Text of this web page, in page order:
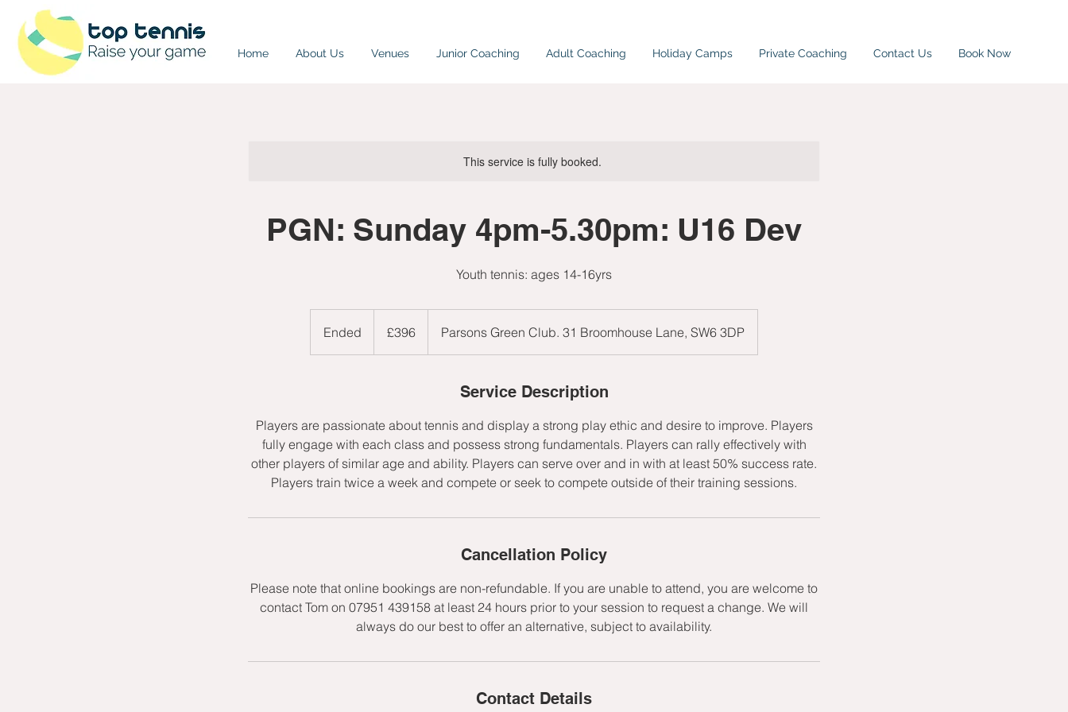
Home About Us Venues Junior Coaching Adult Coaching Holiday Camps Private Coaching Contact Us Book Now
This service is fully booked.
PGN: Sunday 4pm-5.30pm: U16 Dev
Youth tennis: ages 14-16yrs
Ended
n
pounds
£396 Parsons Green Club. 31 Broomhouse Lane, SW6 3DP
Service Description
Players are passionate about tennis and display a strong play ethic and desire to improve. Players
fully engage with each class and possess strong fundamentals. Players can rally effectively with
other players of similar age and ability. Players can serve over and in with at least 50% success rate.
Players train twice a week and compete or seek to compete outside of their training sessions.
Cancellation Policy
Please note that online bookings are non-refundable. If you are unable to attend, you are welcome to
contact Tom on 07951 439158 at least 24 hours prior to your session to request a change. We will
always do our best to offer an alternative, subject to availability.
Contact Details